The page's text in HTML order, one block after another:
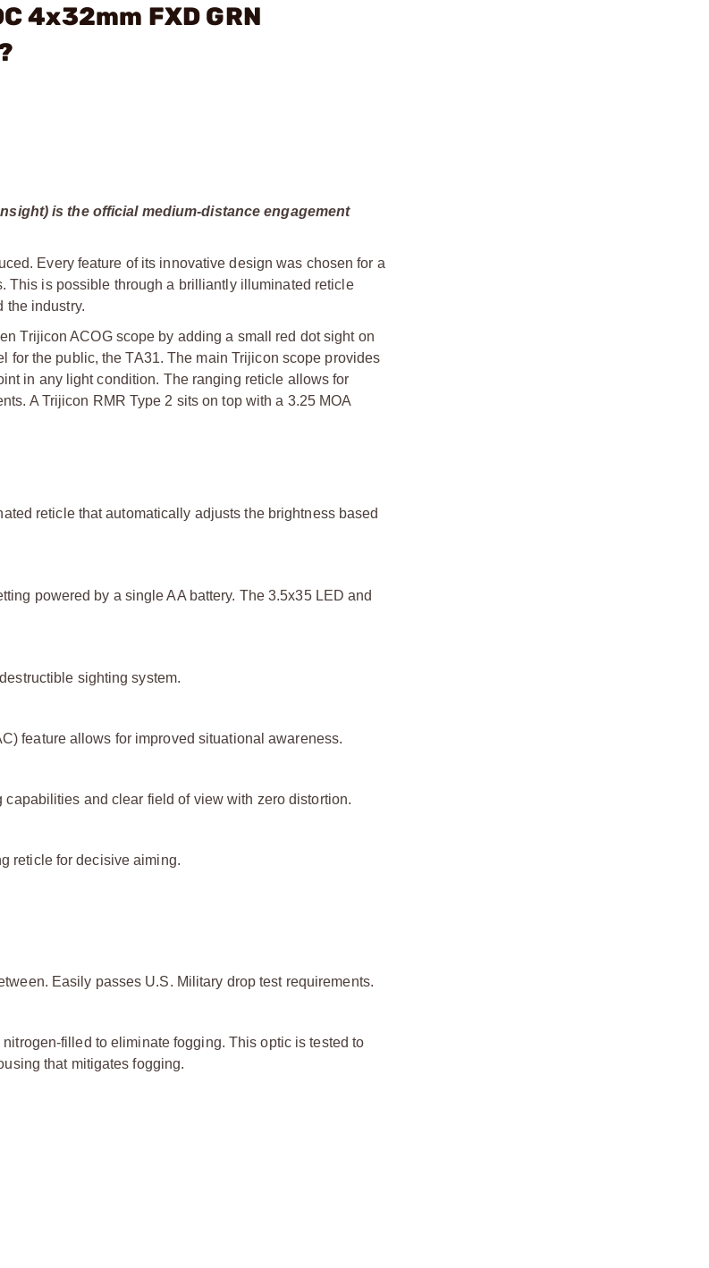
4x32mm FXD GRN
is the official medium-distance engagement
Every feature of its innovative design was chosen for a
This is possible through a brilliantly illuminated reticle
the industry.
Trijicon ACOG scope by adding a small red dot sight on
for the public, the TA31. The main Trijicon scope provides
in any light condition. The ranging reticle allows for
A Trijicon RMR Type 2 sits on top with a 3.25 MOA
reticle that automatically adjusts the brightness based
powered by a single AA battery. The 3.5x35 LED and
sighting system.
feature allows for improved situational awareness.
and clear field of view with zero distortion.
reticle for decisive aiming.
Easily passes U.S. Military drop test requirements.
filled to eliminate fogging. This optic is tested to
that mitigates fogging.